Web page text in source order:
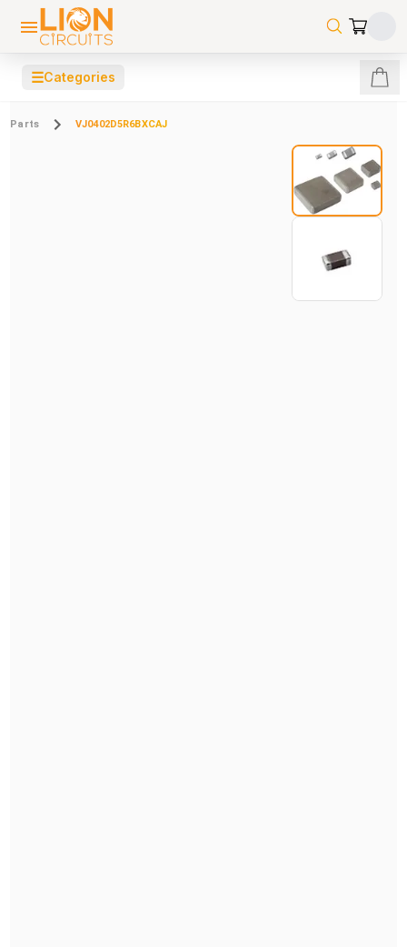
☰Categories
Parts VJ0402D5R6BXCAJ